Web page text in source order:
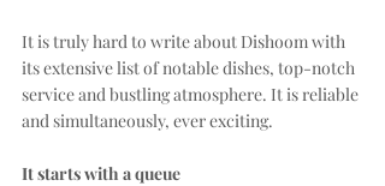
It is truly hard to write about Dishoom with
its extensive list of notable dishes, top-notch
service and bustling atmosphere. It is reliable
and simultaneously, ever exciting.
It starts with a queue